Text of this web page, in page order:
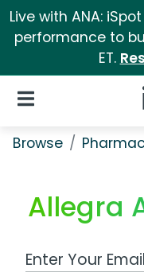
Live with ANA:
performance to
ET.
Open Navigation
Browse
Allegra
Work Email